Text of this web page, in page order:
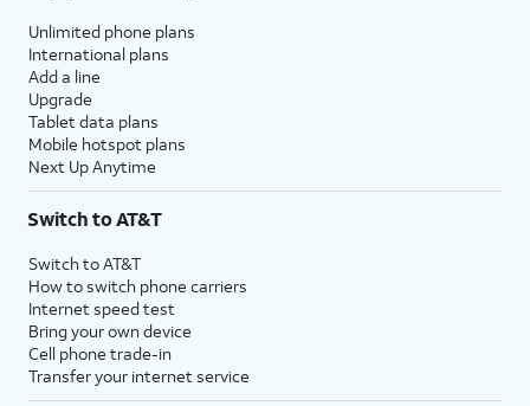
Unlimited phone plans
International plans
Add a line
Upgrade
Tablet data plans
Mobile hotspot plans
Next Up Anytime
Switch to AT&T
Switch to AT&T
How to switch phone carriers
Internet speed test
Bring your own device
Cell phone trade-in
Transfer your internet service